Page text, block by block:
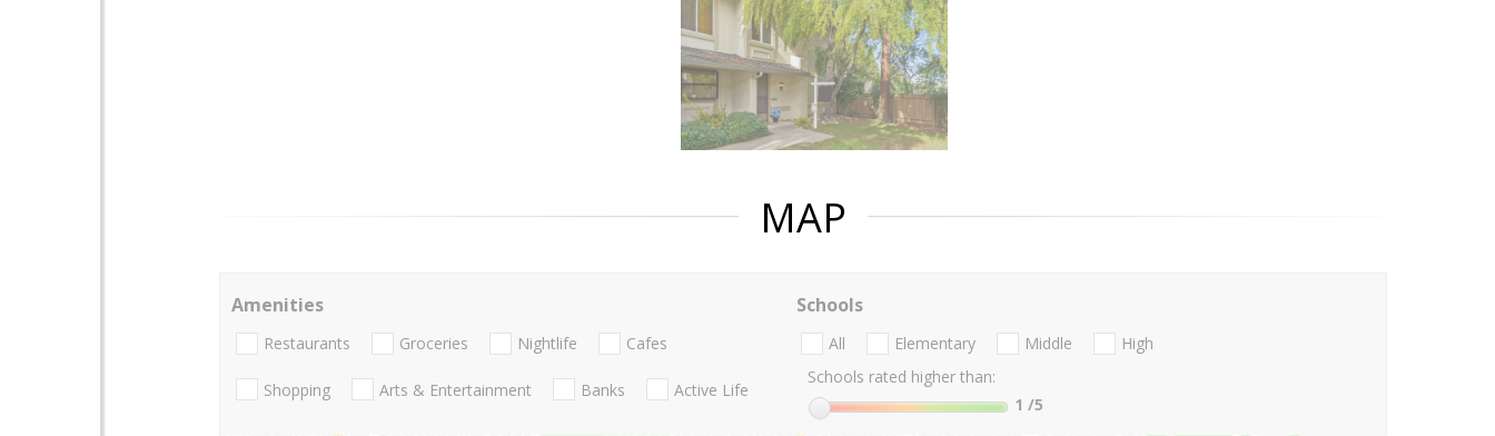
MAP
Amenities
Restaurants Groceries Nightlife Cafes
Shopping Arts & Entertainment Banks Active Life
Schools
All Elementary Middle
High
Schools rated higher than:
1 /5